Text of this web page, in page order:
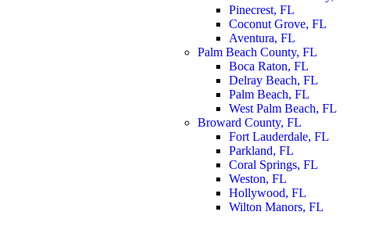
Pinecrest, FL
Coconut Grove, FL
Aventura, FL
Palm Beach County, FL
Boca Raton, FL
Delray Beach, FL
Palm Beach, FL
West Palm Beach, FL
Broward County, FL
Fort Lauderdale, FL
Parkland, FL
Coral Springs, FL
Weston, FL
Hollywood, FL
Wilton Manors, FL